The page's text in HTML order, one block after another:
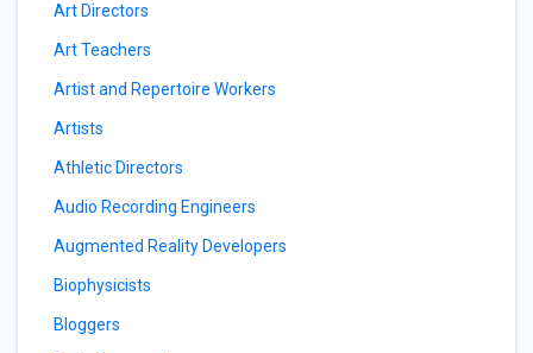
Art Directors
Art Teachers
Artist and Repertoire Workers
Artists
Athletic Directors
Audio Recording Engineers
Augmented Reality Developers
Biophysicists
Bloggers